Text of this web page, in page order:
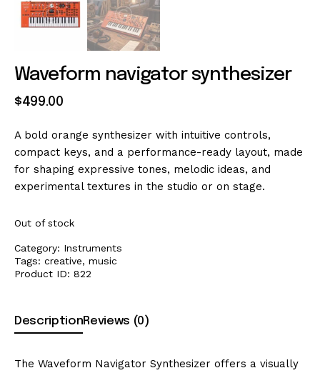
Waveform navigator synthesizer
$499.00
A bold orange synthesizer with intuitive controls,
compact keys, and a performance-ready layout, made
for shaping expressive tones, melodic ideas, and
experimental textures in the studio or on stage.
Out of stock
Category: Instruments
Tags: creative, music
Product ID: 822
DescriptionReviews (0)
The Waveform Navigator Synthesizer offers a visually